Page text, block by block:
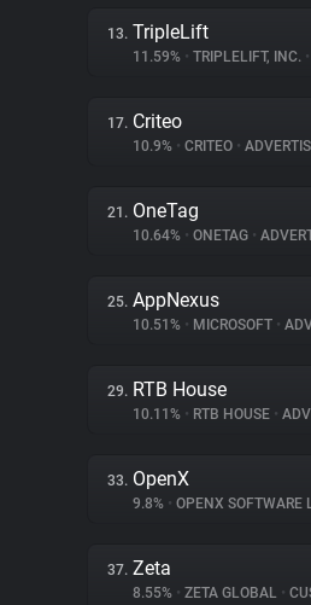
13. TripleLift
11.59% • TRIPLELIFT, INC. •
17. Criteo
10.9% • CRITEO •
21. OneTag
10.64% • ONETAG •
25. AppNexus
10.51% • MICROSOFT •
29. RTB House
10.11% • RTB HOUSE •
33. OpenX
9.8% • OPENX SOFTWARE
37. Zeta
8.55% • ZETA GLOBAL •